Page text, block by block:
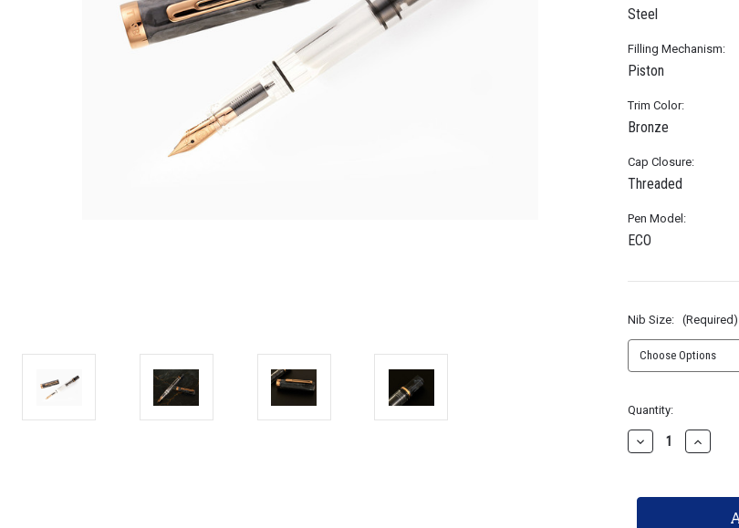
Steel
Filling Mechanism:
Piston
Trim Color:
Bronze
Cap Closure:
Threaded
Pen Model:
ECO
Nib Size: (Required)
Current
Stock:
Quantity:
Decrease
Quantity
ECO
Increase
Quantity
ECO
Fountain